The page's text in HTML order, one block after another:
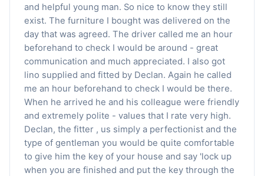
and helpful young man. So nice to know they still
exist. The furniture I bought was delivered on the
day that was agreed. The driver called me an hour
beforehand to check I would be around - great
communication and much appreciated. I also got
lino supplied and fitted by Declan. Again he called
me an hour beforehand to check I would be there.
When he arrived he and his colleague were friendly
and extremely polite - values that I rate very high.
Declan, the fitter , us simply a perfectionist and the
type of gentleman you would be quite comfortable
to give him the key of your house and say 'lock up
when you are finished and put the key through the